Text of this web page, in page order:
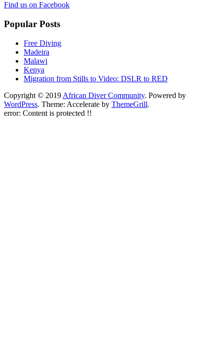
Find us on Facebook
Popular Posts
Free Diving
Madeira
Malawi
Kenya
Migration from Stills to Video: DSLR to RED
Copyright © 2019 African Diver Community. Powered by
WordPress. Theme: Accelerate by ThemeGrill.
error: Content is protected !!